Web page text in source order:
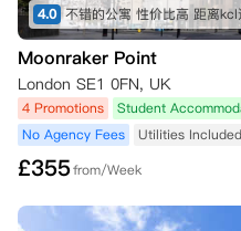
4.0 不错的公寓 性价比高 距离kcl
Moonraker Point
London SE1 0FN, UK
4 Promotions Student
No Agency Fees
Utilities Included
£355from/Week